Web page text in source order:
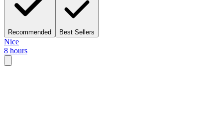
Recommended Best Sellers
Nice
8 hours